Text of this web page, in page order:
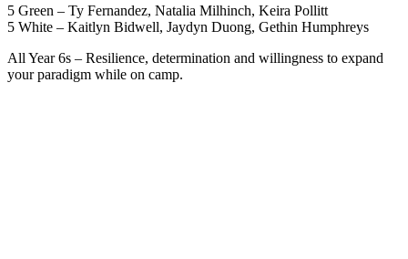
5 Green – Ty Fernandez, Natalia Milhinch, Keira Pollitt
5 White – Kaitlyn Bidwell, Jaydyn Duong, Gethin Humphreys
All Year 6s – Resilience, determination and willingness to expand
your paradigm while on camp.